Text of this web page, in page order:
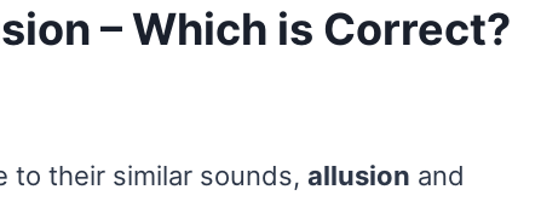
– Which is Correct?
to their similar sounds, allusion and